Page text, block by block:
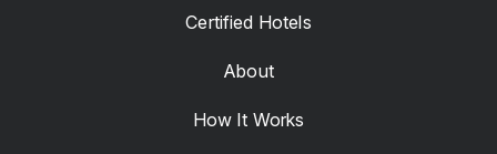
Certified Hotels
About
How It Works